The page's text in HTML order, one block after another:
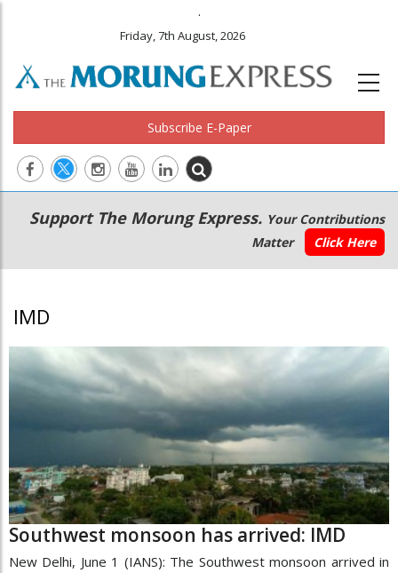
.
Friday, 7th August, 2026
Subscribe E-Paper
Main
navigation
Secondary
Menu
Support The Morung Express. Your Contributions
Matter
Click Here
IMD
Southwest monsoon has arrived: IMD
New Delhi, June 1 (IANS): The Southwest monsoon arrived in